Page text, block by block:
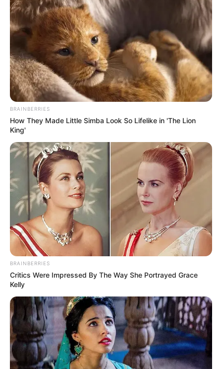
(foto: instagram/limhengswee)
5. Gunung salju kucing
BRAINBERRIES
How They Made Little Simba Look So Lifelike in 'The Lion
King'
BRAINBERRIES
Critics Were Impressed By The Way She Portrayed Grace
Kelly